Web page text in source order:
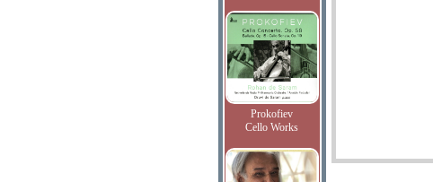
Prokofiev
Cello Works